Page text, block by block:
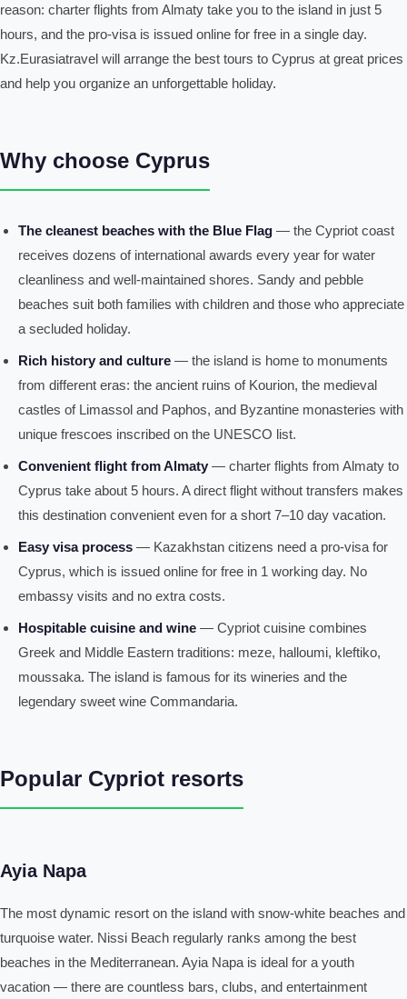
reason: charter flights from Almaty take you to the island in just 5
hours, and the pro-visa is issued online for free in a single day.
Kz.Eurasiatravel will arrange the best tours to Cyprus at great prices
and help you organize an unforgettable holiday.
Why choose Cyprus
The cleanest beaches with the Blue Flag — the Cypriot coast
receives dozens of international awards every year for water
cleanliness and well-maintained shores. Sandy and pebble
beaches suit both families with children and those who appreciate
a secluded holiday.
Rich history and culture — the island is home to monuments
from different eras: the ancient ruins of Kourion, the medieval
castles of Limassol and Paphos, and Byzantine monasteries with
unique frescoes inscribed on the UNESCO list.
Convenient flight from Almaty — charter flights from Almaty to
Cyprus take about 5 hours. A direct flight without transfers makes
this destination convenient even for a short 7–10 day vacation.
Easy visa process — Kazakhstan citizens need a pro-visa for
Cyprus, which is issued online for free in 1 working day. No
embassy visits and no extra costs.
Hospitable cuisine and wine — Cypriot cuisine combines
Greek and Middle Eastern traditions: meze, halloumi, kleftiko,
moussaka. The island is famous for its wineries and the
legendary sweet wine Commandaria.
Popular Cypriot resorts
Ayia Napa
The most dynamic resort on the island with snow-white beaches and
turquoise water. Nissi Beach regularly ranks among the best
beaches in the Mediterranean. Ayia Napa is ideal for a youth
vacation — there are countless bars, clubs, and entertainment